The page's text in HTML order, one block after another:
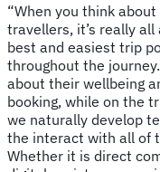
“When you think
travellers, it’s really
best and easiest trip
throughout the
about their wellbeing
booking, while on the
we naturally develop
the interact with all of
Whether it is direct